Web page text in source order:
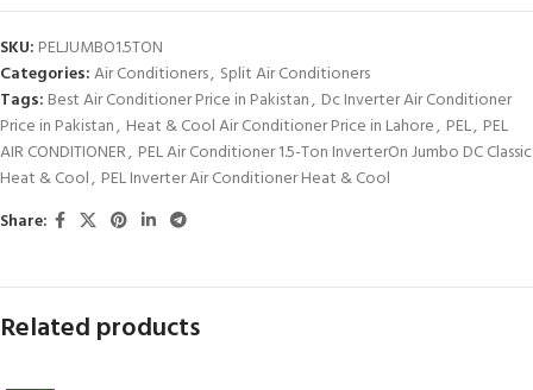
SKU: PELJUMBO1.5TON
Categories:Air Conditioners, Split Air Conditioners
Tags: Best Air Conditioner Price in Pakistan, Dc Inverter Air Conditioner
Price in Pakistan, Heat & Cool Air Conditioner Price in Lahore, PEL, PEL
AIR CONDITIONER, PEL Air Conditioner 1.5-Ton InverterOn Jumbo DC Classic
Heat & Cool, PEL Inverter Air Conditioner Heat & Cool
Share:
Related products